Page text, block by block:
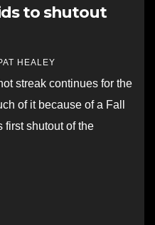
to shutout
HEALEY
streak continues for the
of it because of a Fall
first shutout of the